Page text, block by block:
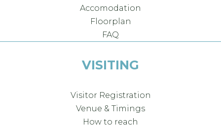
Accomodation
Floorplan
FAQ
VISITING
Visitor Registration
Venue & Timings
How to reach